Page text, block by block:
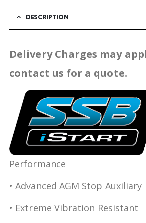
DESCRIPTION
Delivery Charges may
contact us for a quote.
Performance
• Advanced AGM Stop Auxiliary
• Extreme Vibration Resistant